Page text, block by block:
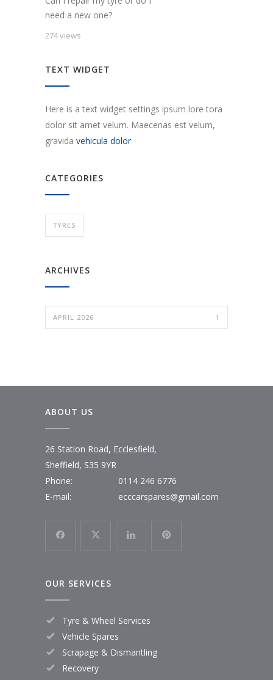
need a new one?
274 views
TEXT WIDGET
Here is a text widget settings ipsum lore tora
dolor sit amet velum. Maecenas est velum,
gravida vehicula dolor
CATEGORIES
TYRES
ARCHIVES
APRIL 2026 1
ABOUT US
26 Station Road, Ecclesfield,
Sheffield, S35 9YR
Phone:
0114 246 6776
E-mail:
ecccarspares@gmail.com
OUR SERVICES
Tyre & Wheel Services
Vehicle Spares
Scrapage & Dismantling
Recovery